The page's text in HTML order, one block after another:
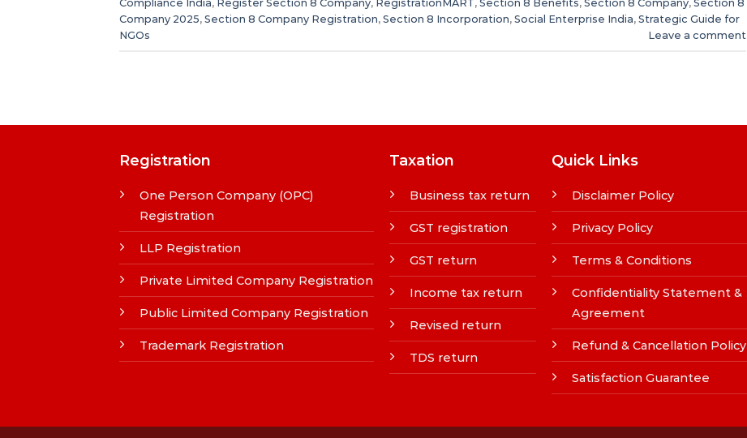
Compliance India, Register Section 8 Company, RegistrationMART, Section 8 Benefits, Section 8 Company, Section 8
Company 2025, Section 8 Company Registration, Section 8 Incorporation, Social Enterprise India, Strategic Guide for
NGOs
Leave a comment
Registration
One Person Company (OPC)
Registration
LLP Registration
Private Limited Company Registration
Public Limited Company Registration
Trademark Registration
Taxation
Business tax return
GST registration
GST return
Income tax return
Revised return
TDS return
Quick Links
Disclaimer Policy
Privacy Policy
Terms & Conditions
Confidentiality Statement &
Agreement
Refund & Cancellation Policy
Satisfaction Guarantee